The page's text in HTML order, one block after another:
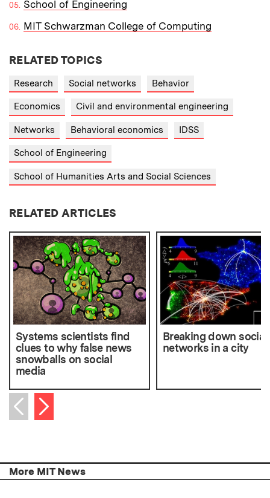
School of Engineering
MIT Schwarzman College of Computing
RELATED TOPICS
Research Social networks Behavior
Economics Civil and environmental engineering
Networks Behavioral economics IDSS
School of Engineering
School of Humanities Arts and Social Sciences
RELATED ARTICLES
Systems scientists find
clues to why false news
snowballs on social
media
Breaking down social
networks in a city
Previous item
Next item
More MIT News